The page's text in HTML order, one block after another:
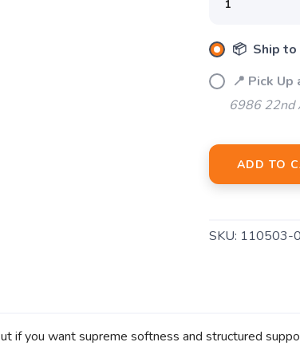
📦 Ship to
📍 Pick
6986 22nd
ADD TO
SKU: 110503-
if you want supreme softness and structured